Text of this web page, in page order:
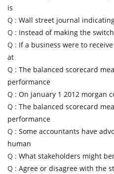
is
Q : Wall street journal
Q : Instead of making the
Q : If a business were to
at
Q : The balanced scorecard
performance
Q : On january 1 2012 morgan
Q : The balanced scorecard
performance
Q : Some accountants have
human
Q : What stakeholders might
Q : Agree or disagree with the